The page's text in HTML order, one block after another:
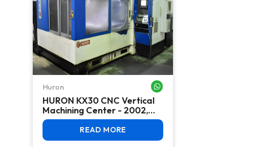
Huron
HURON KX30 CNC Vertical
Machining Center - 2002,
HSK-A63, 18K RPM, Bridge-
READ MORE